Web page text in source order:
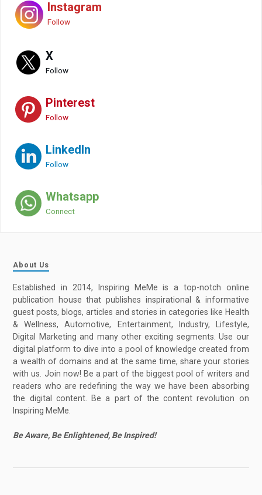
Instagram
Follow
X
Follow
Pinterest
Follow
LinkedIn
Follow
Whatsapp
Connect
About Us
Established in 2014, Inspiring MeMe is a top-notch online
publication house that publishes inspirational & informative
guest posts, blogs, articles and stories in categories like Health
& Wellness, Automotive, Entertainment, Industry, Lifestyle,
Digital Marketing and many other exciting segments. Use our
digital platform to dive into a pool of knowledge created from
a wealth of domains and at the same time, share your stories
with us. Join now! Be a part of the biggest pool of writers and
readers who are redefining the way we have been absorbing
the digital content. Be a part of the content revolution on
Inspiring MeMe.
Be Aware, Be Enlightened, Be Inspired!